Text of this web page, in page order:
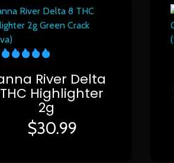
River Delta
Highlighter
2g
$30.99